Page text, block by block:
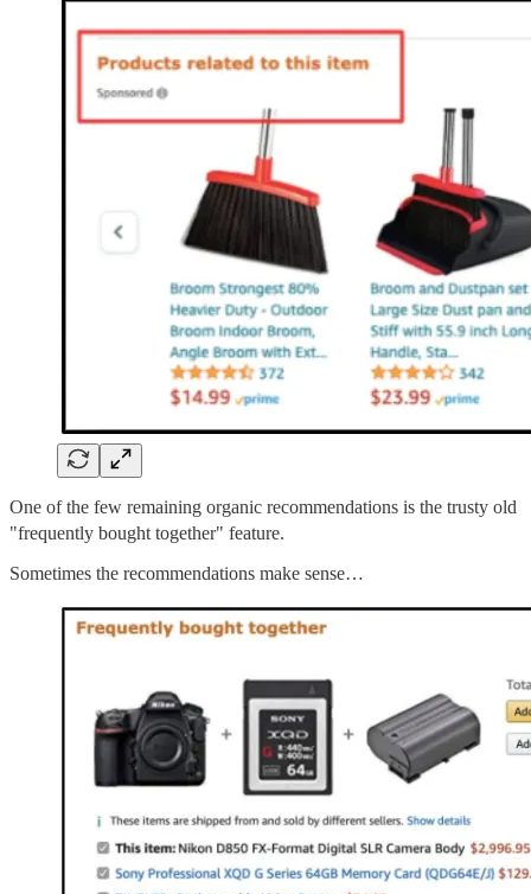
One of the few remaining organic recommendations is the trusty old
"frequently bought together" feature.
Sometimes the recommendations make sense…